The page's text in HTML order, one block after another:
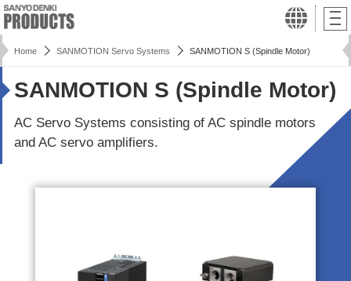
Home SANMOTION Servo Systems SANMOTION S (Spindle Motor)
SANMOTION S (Spindle Motor)
AC Servo Systems consisting of AC spindle motors
and AC servo amplifiers.